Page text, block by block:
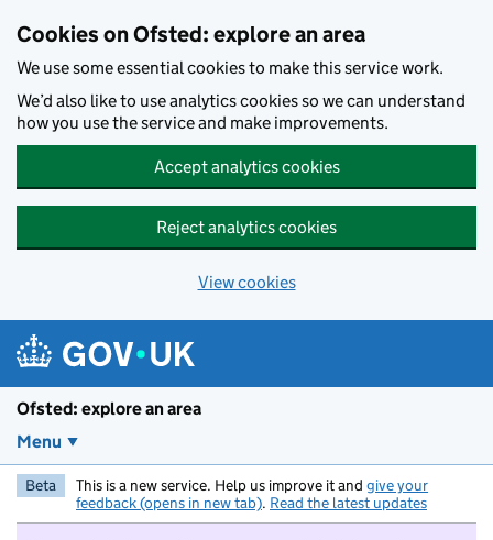
Cookies on Ofsted: explore an area
We use some essential cookies to make this service work.
We’d also like to use analytics cookies so we can understand
how you use the service and make improvements.
Accept analytics cookies
Reject analytics cookies
View cookies
Ofsted: explore an area
Menu
Beta This is a new service. Help us improve it and give your
feedback (opens in new tab). Read the latest updates